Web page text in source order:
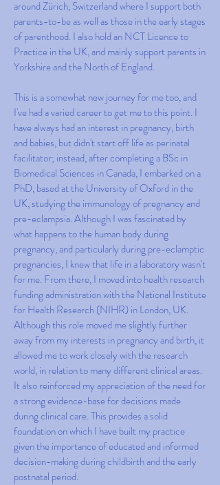
around Zürich, Switzerland where I support both
parents-to-be as well as those in the early stages
of parenthood. I also hold an NCT Licence to
Practice in the UK, and mainly support parents in
Yorkshire and the North of England.
This is a somewhat new journey for me too, and
I've had a varied career to get me to this point. I
have always had an interest in pregnancy, birth
and babies, but didn't start off life as perinatal
facilitator; instead, after completing a BSc in
Biomedical Sciences in Canada, I embarked on a
PhD, based at the University of Oxford in the
UK, studying the immunology of pregnancy and
pre-eclampsia. Although I was fascinated by
what happens to the human body during
pregnancy, and particularly during pre-eclamptic
pregnancies, I knew that life in a laboratory wasn't
for me. From there, I moved into health research
funding administration with the National Institute
for Health Research (NIHR) in London, UK.
Although this role moved me slightly further
away from my interests in pregnancy and birth, it
allowed me to work closely with the research
world, in relation to many different clinical areas.
It also reinforced my appreciation of the need for
a strong evidence-base for decisions made
during clinical care. This provides a solid
foundation on which I have built my practice
given the importance of educated and informed
decision-making during childbirth and the early
postnatal period.